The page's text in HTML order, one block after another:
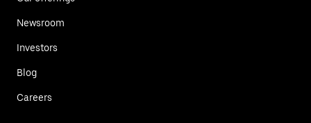
Newsroom
Investors
Blog
Careers